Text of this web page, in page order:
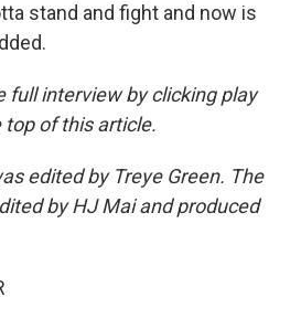
stand and fight and now is
full interview by clicking play
of this article.
edited by Treye Green. The
by HJ Mai and produced